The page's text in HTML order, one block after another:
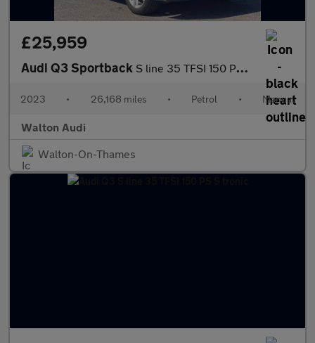
£25,959
Audi Q3 Sportback S line 35 TFSI 150 PS 6-speed
2023 • 26,168 miles • Petrol • Manual
Walton Audi
Walton-On-Thames